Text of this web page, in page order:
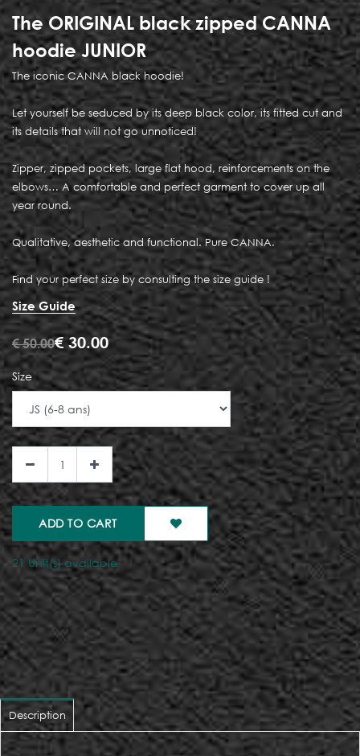
The ORIGINAL black zipped CANNA
hoodie JUNIOR
The iconic CANNA black hoodie!
Let yourself be seduced by its deep black color, its fitted cut and
its details that will not go unnoticed!
Zipper, zipped pockets, large flat hood, reinforcements on the
elbows… A comfortable and perfect garment to cover up all
year round.
Qualitative, aesthetic and functional. Pure CANNA.
Find your perfect size by consulting the size guide !
Size Guide
€50.00€30.00
Size
ADD TO CART
21 Unit(s) available
Description